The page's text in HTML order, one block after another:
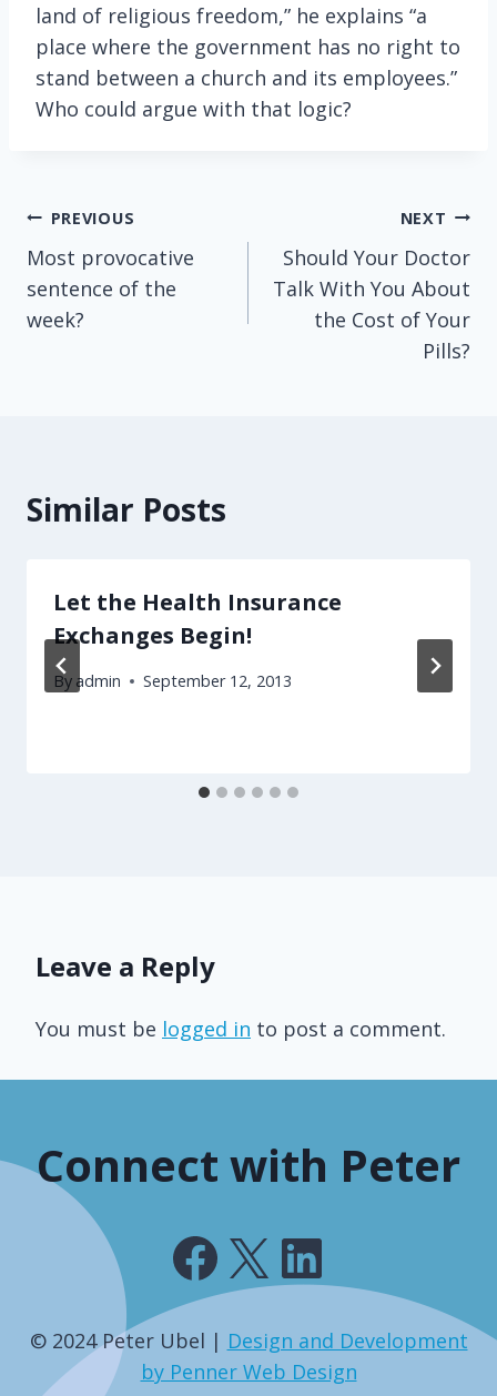
land of religious freedom,” he explains “a
place where the government has no right to
stand between a church and its employees.”
Who could argue with that logic?
Post
navigation
PREVIOUS
Most provocative
sentence of the
week?
NEXT
Should Your Doctor
Talk With You About
the Cost of Your
Pills?
Similar Posts
Let the Health Insurance
Exchanges Begin!
By admin September 12, 2013
Leave a Reply
You must be logged in to post a comment.
Connect with Peter
Facebook
X LinkedIn
© 2024 Peter Ubel | Design and Development
by Penner Web Design